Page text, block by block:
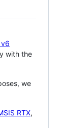
v6
with the
we
RTX,